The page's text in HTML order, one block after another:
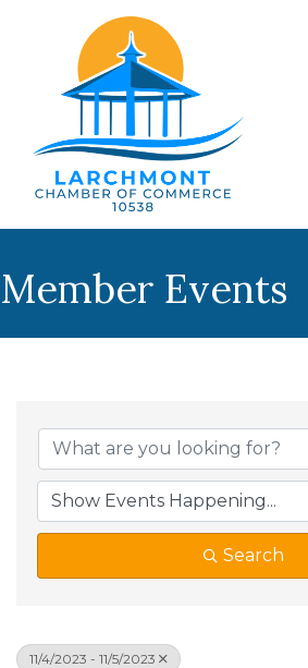
Member Events
Search
11/4/2023 - 11/5/2023